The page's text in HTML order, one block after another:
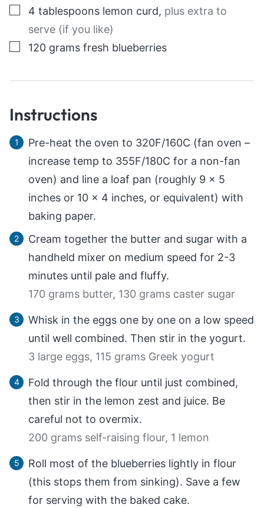
▢
4 tablespoons lemon curd, plus extra to
serve (if you like)
▢
120 grams fresh blueberries
Instructions
Pre-heat the oven to 320F/160C (fan oven –
increase temp to 355F/180C for a non-fan
oven) and line a loaf pan (roughly 9 x 5
inches or 10 x 4 inches, or equivalent) with
baking paper.
Cream together the butter and sugar with a
handheld mixer on medium speed for 2-3
minutes until pale and fluffy.
170 grams butter, 130 grams caster sugar
Whisk in the eggs one by one on a low speed
until well combined. Then stir in the yogurt.
3 large eggs, 115 grams Greek yogurt
Fold through the flour until just combined,
then stir in the lemon zest and juice. Be
careful not to overmix.
200 grams self-raising flour, 1 lemon
Roll most of the blueberries lightly in flour
(this stops them from sinking). Save a few
for serving with the baked cake.